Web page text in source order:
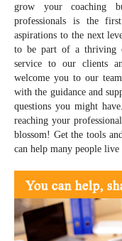
grow your coaching
professionals is the
aspirations to the next
to be part of a thriving
service to our clients
welcome you to our
with the guidance and
questions you might
reaching your
blossom! Get the tools
can help many people